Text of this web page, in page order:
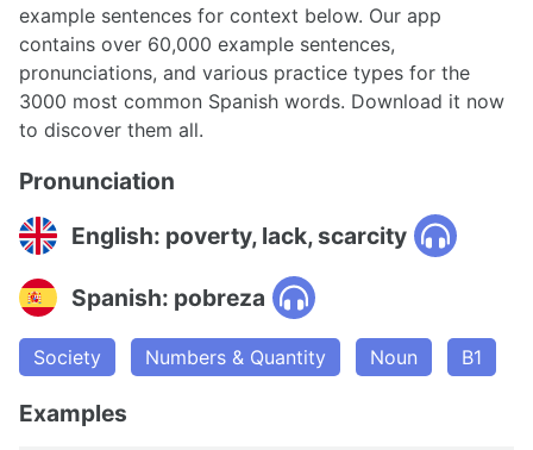
example sentences for context below. Our app
contains over 60,000 example sentences,
pronunciations, and various practice types for the
3000 most common Spanish words. Download it now
to discover them all.
Pronunciation
English: poverty, lack, scarcity
Spanish: pobreza
Society Numbers & Quantity Noun B1
Examples